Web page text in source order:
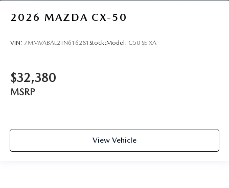
2026 MAZDA CX-50
VIN: 7MMVABAL2TN616281 Stock:Model: C50 SE XA
$32,380
MSRP
View Vehicle